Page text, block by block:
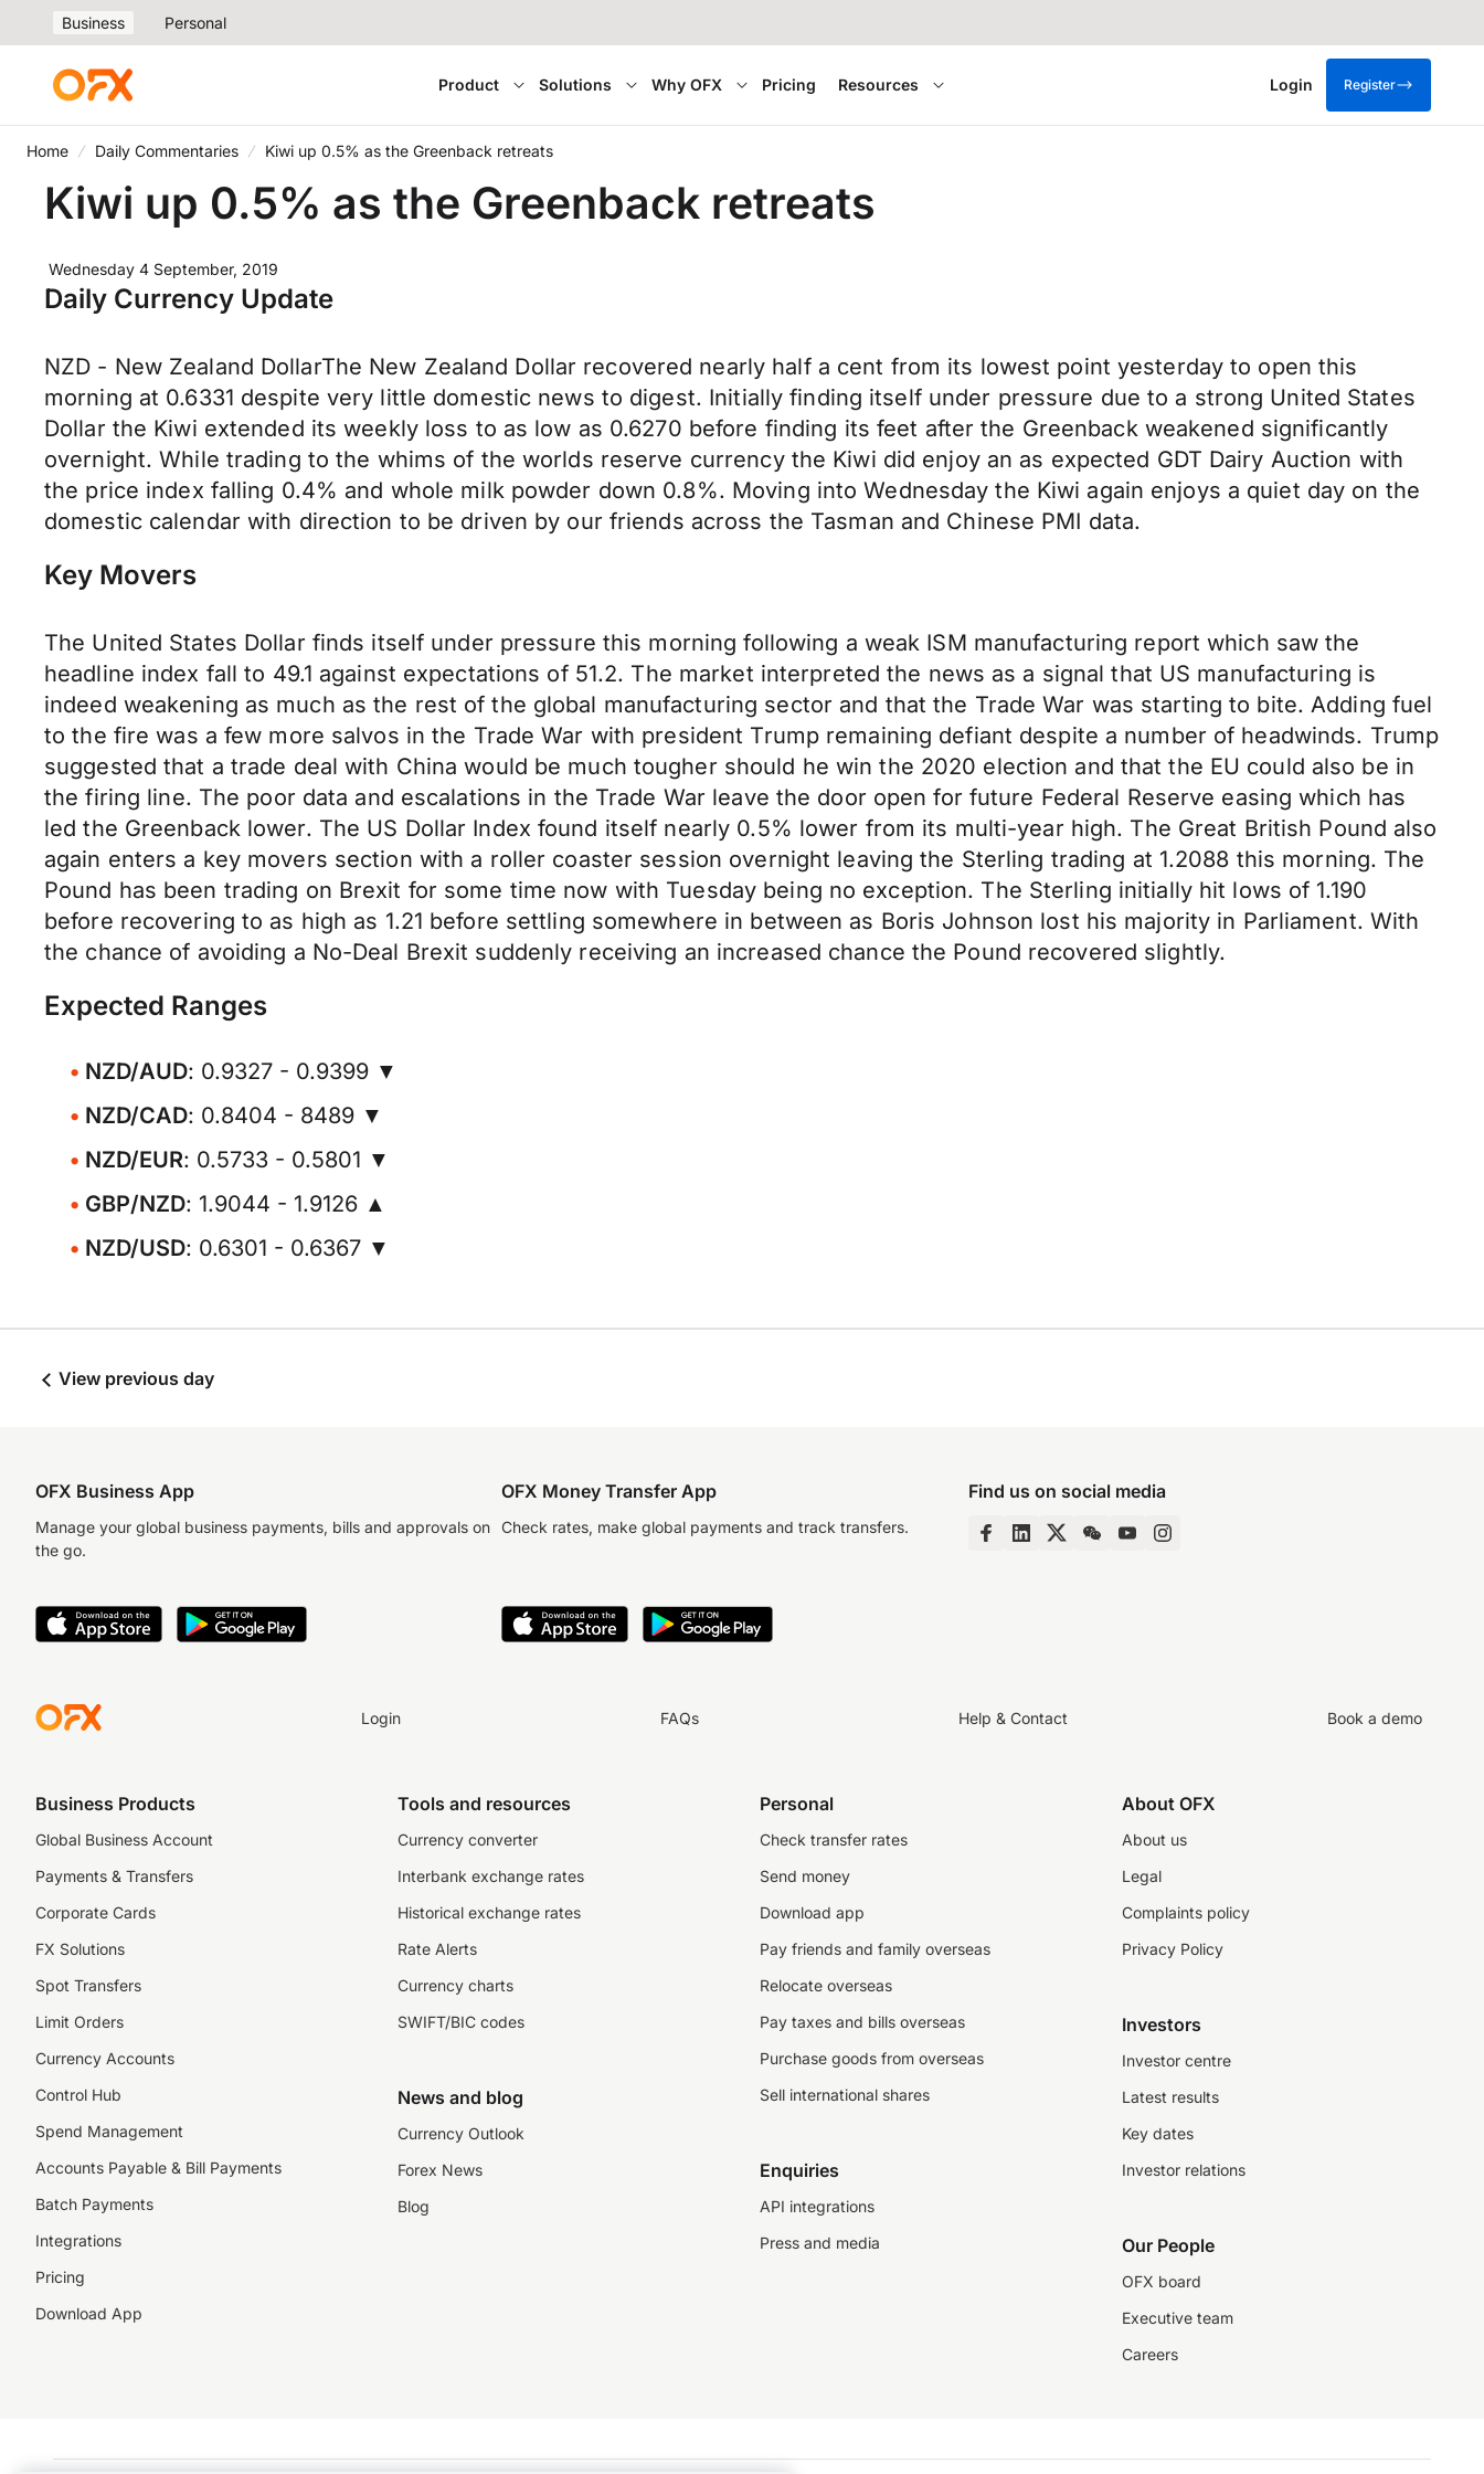
Business Personal
Product Solutions Why OFX Pricing Resources Login Register
Home Daily Commentaries Kiwi up 0.5% as the Greenback retreats
Kiwi up 0.5% as the Greenback retreats
Wednesday 4 September, 2019
Daily Currency Update
NZD - New Zealand DollarThe New Zealand Dollar recovered nearly half a cent from its lowest point yesterday to open this
morning at 0.6331 despite very little domestic news to digest. Initially finding itself under pressure due to a strong United States
Dollar the Kiwi extended its weekly loss to as low as 0.6270 before finding its feet after the Greenback weakened significantly
overnight. While trading to the whims of the worlds reserve currency the Kiwi did enjoy an as expected GDT Dairy Auction with
the price index falling 0.4% and whole milk powder down 0.8%. Moving into Wednesday the Kiwi again enjoys a quiet day on the
domestic calendar with direction to be driven by our friends across the Tasman and Chinese PMI data.
Key Movers
The United States Dollar finds itself under pressure this morning following a weak ISM manufacturing report which saw the
headline index fall to 49.1 against expectations of 51.2. The market interpreted the news as a signal that US manufacturing is
indeed weakening as much as the rest of the global manufacturing sector and that the Trade War was starting to bite. Adding fuel
to the fire was a few more salvos in the Trade War with president Trump remaining defiant despite a number of headwinds. Trump
suggested that a trade deal with China would be much tougher should he win the 2020 election and that the EU could also be in
the firing line. The poor data and escalations in the Trade War leave the door open for future Federal Reserve easing which has
led the Greenback lower. The US Dollar Index found itself nearly 0.5% lower from its multi-year high. The Great British Pound also
again enters a key movers section with a roller coaster session overnight leaving the Sterling trading at 1.2088 this morning. The
Pound has been trading on Brexit for some time now with Tuesday being no exception. The Sterling initially hit lows of 1.190
before recovering to as high as 1.21 before settling somewhere in between as Boris Johnson lost his majority in Parliament. With
the chance of avoiding a No-Deal Brexit suddenly receiving an increased chance the Pound recovered slightly.
Expected Ranges
NZD/AUD: 0.9327 - 0.9399 ▼
NZD/CAD: 0.8404 - 8489 ▼
NZD/EUR: 0.5733 - 0.5801 ▼
GBP/NZD: 1.9044 - 1.9126 ▲
NZD/USD: 0.6301 - 0.6367 ▼
View previous day
OFX Business App
Manage your global business payments, bills and approvals on
the go.
OFX Money Transfer App
Check rates, make global payments and track transfers.
Find us on social media
Login FAQs Help & Contact Book a demo
Business Products
Global Business Account
Payments & Transfers
Corporate Cards
FX Solutions
Spot Transfers
Limit Orders
Currency Accounts
Control Hub
Spend Management
Accounts Payable & Bill Payments
Batch Payments
Integrations
Pricing
Download App
Tools and resources
Currency converter
Interbank exchange rates
Historical exchange rates
Rate Alerts
Currency charts
SWIFT/BIC codes
News and blog
Currency Outlook
Forex News
Blog
Personal
Check transfer rates
Send money
Download app
Pay friends and family overseas
Relocate overseas
Pay taxes and bills overseas
Purchase goods from overseas
Sell international shares
Enquiries
API integrations
Press and media
About OFX
About us
Legal
Complaints policy
Privacy Policy
Investors
Investor centre
Latest results
Key dates
Investor relations
Our People
OFX board
Executive team
Careers